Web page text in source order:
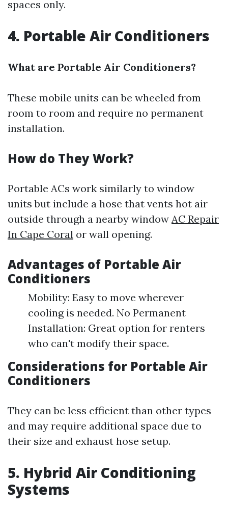
spaces only.
4. Portable Air Conditioners
What are Portable Air Conditioners?
These mobile units can be wheeled from
room to room and require no permanent
installation.
How do They Work?
Portable ACs work similarly to window
units but include a hose that vents hot air
outside through a nearby window AC Repair
In Cape Coral or wall opening.
Advantages of Portable Air
Conditioners
Mobility: Easy to move wherever
cooling is needed. No Permanent
Installation: Great option for renters
who can't modify their space.
Considerations for Portable Air
Conditioners
They can be less efficient than other types
and may require additional space due to
their size and exhaust hose setup.
5. Hybrid Air Conditioning
Systems